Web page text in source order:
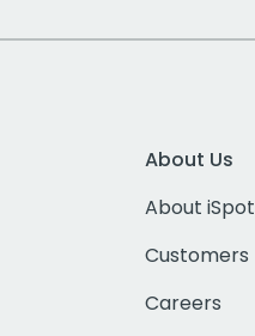
About Us
About iSpot
Customers
Careers